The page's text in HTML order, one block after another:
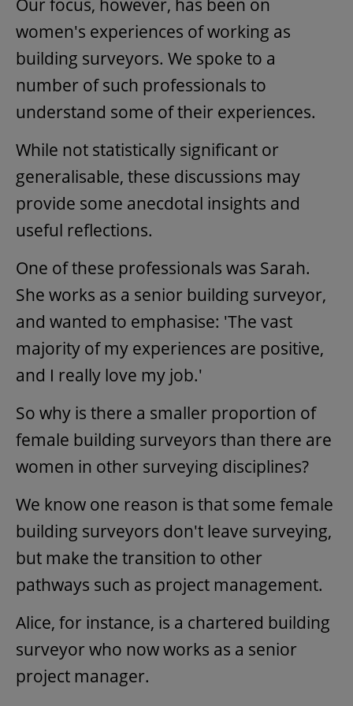
Our focus, however, has been on
women's experiences of working as
building surveyors. We spoke to a
number of such professionals to
understand some of their experiences.
While not statistically significant or
generalisable, these discussions may
provide some anecdotal insights and
useful reflections.
One of these professionals was Sarah.
She works as a senior building surveyor,
and wanted to emphasise: 'The vast
majority of my experiences are positive,
and I really love my job.'
So why is there a smaller proportion of
female building surveyors than there are
women in other surveying disciplines?
We know one reason is that some female
building surveyors don't leave surveying,
but make the transition to other
pathways such as project management.
Alice, for instance, is a chartered building
surveyor who now works as a senior
project manager.